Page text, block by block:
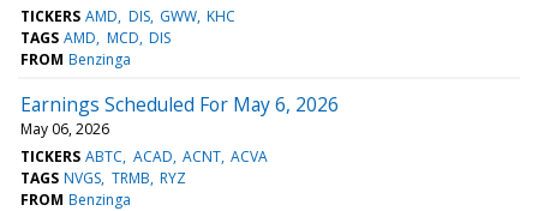
TICKERS AMD DIS GWW KHC
TAGS AMD MCD DIS
FROM Benzinga
Earnings Scheduled For May 6, 2026
May 06, 2026
TICKERS ABTC ACAD ACNT ACVA
TAGS NVGS TRMB RYZ
FROM Benzinga